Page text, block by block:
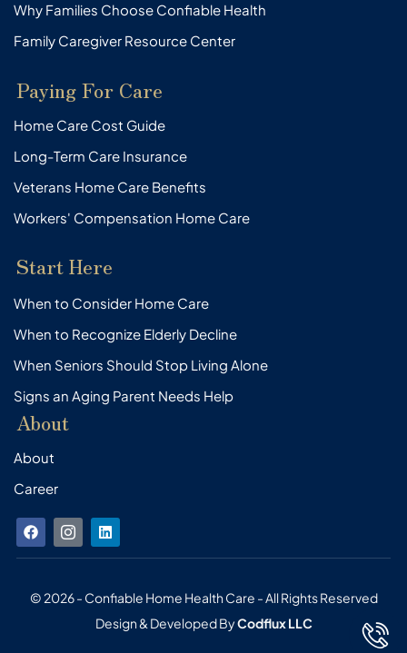
Why Families Choose Confiable Health
Family Caregiver Resource Center
Paying For Care
Home Care Cost Guide
Long-Term Care Insurance
Veterans Home Care Benefits
Workers' Compensation Home Care
Start Here
When to Consider Home Care
When to Recognize Elderly Decline
When Seniors Should Stop Living Alone
Signs an Aging Parent Needs Help
About
About
Career
F
a
c
o
I
c
o
i
L
i
n
d
n
© 2026 - Confiable Home Health Care - All Rights Reserved
Design & Developed ByCodflux LLC